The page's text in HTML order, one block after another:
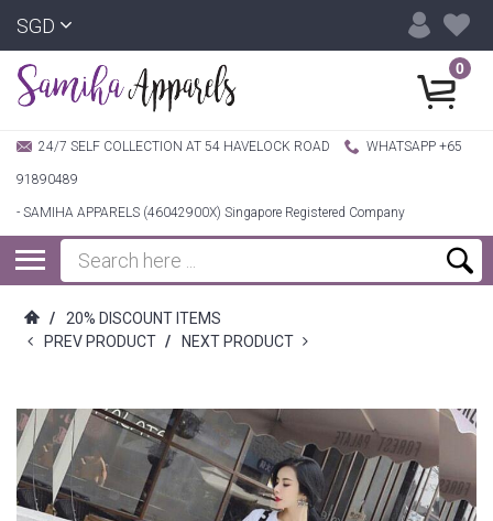
SGD
24/7 SELF COLLECTION AT 54 HAVELOCK ROAD WHATSAPP +65
91890489
- SAMIHA APPARELS (46042900X) Singapore Registered Company
0
/
20% DISCOUNT ITEMS
PREV PRODUCT / NEXT PRODUCT